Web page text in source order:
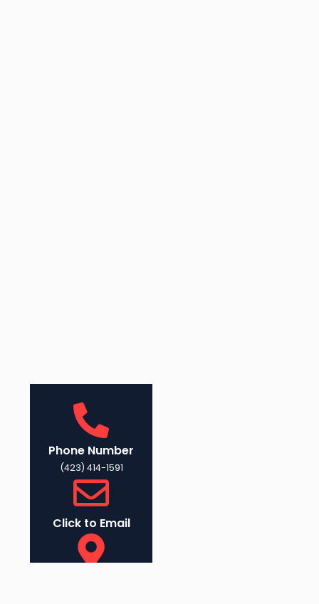
Phone Number
(423) 414-1591
Click to Email